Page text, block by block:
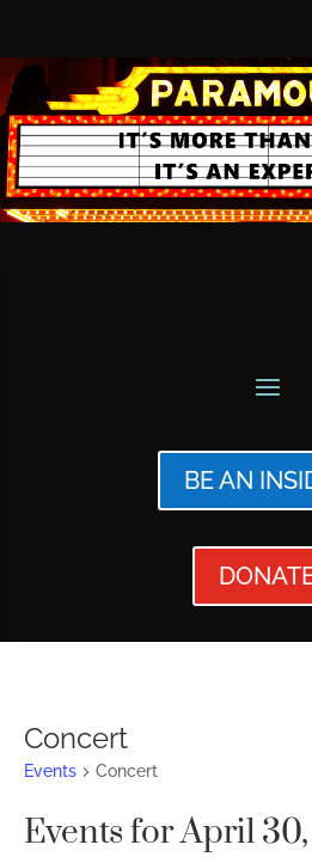
BE AN
Concert
Events Concert
Events for April